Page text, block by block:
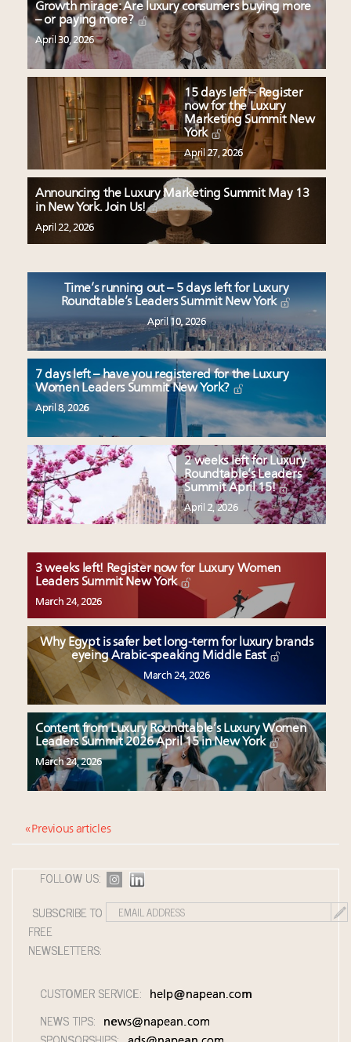
Growth mirage: Are luxury consumers buying more
– or paying more?
April 30, 2026
15 days left – Register
now for the Luxury
Marketing Summit New
York
April 27, 2026
Announcing the Luxury Marketing Summit May 13
in New York. Join Us!
April 22, 2026
Time’s running out – 5 days left for Luxury
Roundtable’s Leaders Summit New York
April 10, 2026
7 days left – have you registered for the Luxury
Women Leaders Summit New York?
April 8, 2026
2 weeks left for Luxury
Roundtable’s Leaders
Summit April 15!
April 2, 2026
3 weeks left! Register now for Luxury Women
Leaders Summit New York
March 24, 2026
Why Egypt is safer bet long-term for luxury brands
eyeing Arabic-speaking Middle East
March 24, 2026
Content from Luxury Roundtable’s Luxury Women
Leaders Summit 2026 April 15 in New York
March 24, 2026
« Previous articles
FOLLOW US:
SUBSCRIBE TO
FREE
NEWSLETTERS:
CUSTOMER SERVICE: help@napean.com
NEWS TIPS: news@napean.com